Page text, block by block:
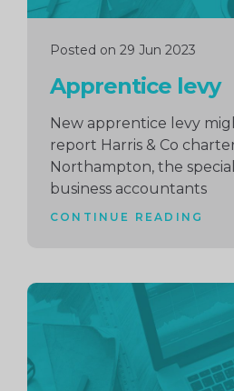
Posted on 29 Jun 2023
Apprentice levy
New apprentice levy
report Harris & Co
Northampton, the
business accountants
CONTINUE READING
Continue
reading